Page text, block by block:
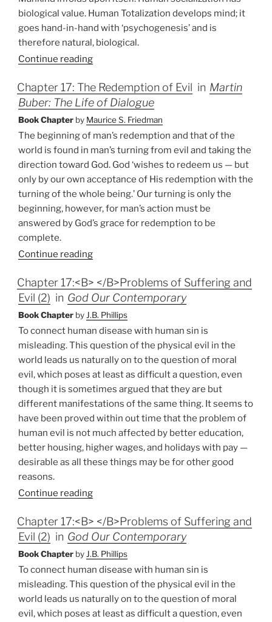
biological value. Human Totalization develops mind; it
goes hand-in-hand with ‘psychogenesis’ and is
therefore natural, biological.
Continue reading
Chapter 17: The Redemption of Evil inMartin
Buber: The Life of Dialogue
Book Chapter by Maurice S. Friedman
The beginning of man’s redemption and that of the
world is found in man’s turning from evil and taking the
direction toward God. God ‘wishes to redeem us — but
only by our own acceptance of His redemption with the
turning of the whole being.’ Our turning is only the
beginning, however, for man’s action must be
answered by God’s grace for redemption to be
complete.
Continue reading
Chapter 17:<B> </B>Problems of Suffering and
Evil (2) inGod Our Contemporary
Book Chapter byJ.B. Phillips
To connect human disease with human sin is
misleading. This question of the physical evil in the
world leads us naturally on to the question of moral
evil, which poses at least as difficult a question, even
though it is sometimes argued that they are but
different manifestations of the same thing. It seems to
have been proved within out time that the problem of
human evil is not much affected by better education,
better housing, higher wages, and holidays with pay —
desirable as all these things may be for other good
reasons.
Continue reading
Chapter 17:<B> </B>Problems of Suffering and
Evil (2) inGod Our Contemporary
Book Chapter byJ.B. Phillips
To connect human disease with human sin is
misleading. This question of the physical evil in the
world leads us naturally on to the question of moral
evil, which poses at least as difficult a question, even